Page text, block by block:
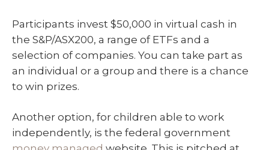
Participants invest $50,000 in virtual cash in
the S&P/ASX200, a range of ETFs and a
selection of companies. You can take part as
an individual or a group and there is a chance
to win prizes.
Another option, for children able to work
independently, is the federal government